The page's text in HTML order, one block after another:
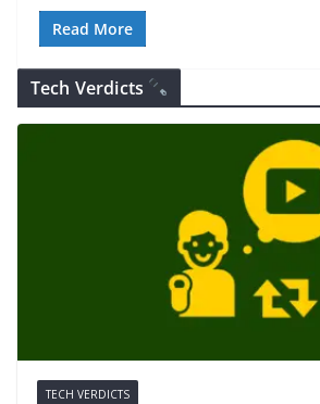
Read More
Tech Verdicts
TECH VERDICTS